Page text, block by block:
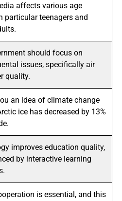
affects various age
particular teenagers and
should focus on
issues, specifically air
quality.
an idea of climate change
ice has decreased by 13%
improves education quality,
by interactive learning
is essential, and this